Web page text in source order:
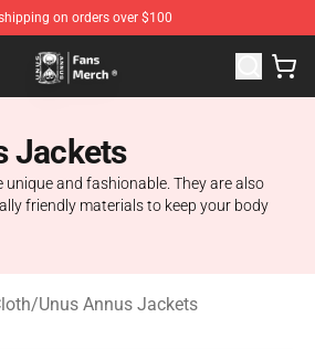
on orders over $100
- Official Unus Annus Merchandise
Jackets
unique and fashionable. They are also
friendly materials to keep your body
/Unus Annus Jackets